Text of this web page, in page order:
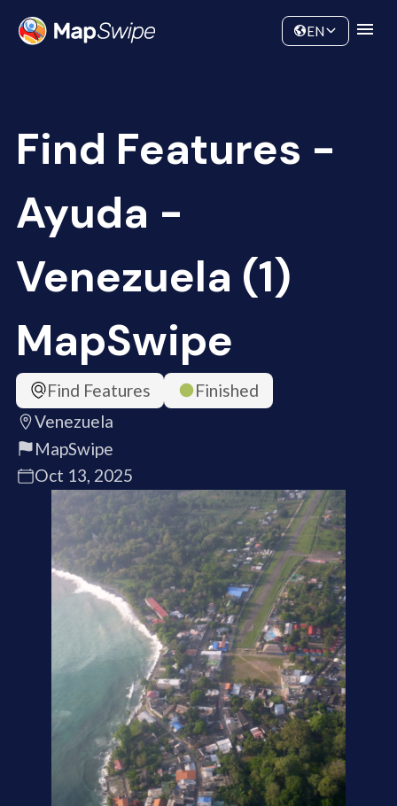
Community
EN
Find Features -
Ayuda -
Venezuela (1)
MapSwipe
Find Features
Finished
Venezuela
MapSwipe
Oct 13, 2025